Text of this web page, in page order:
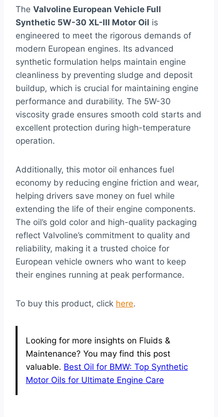
The Valvoline European Vehicle Full
Synthetic 5W-30 XL-III Motor Oil is
engineered to meet the rigorous demands of
modern European engines. Its advanced
synthetic formulation helps maintain engine
cleanliness by preventing sludge and deposit
buildup, which is crucial for maintaining engine
performance and durability. The 5W-30
viscosity grade ensures smooth cold starts and
excellent protection during high-temperature
operation.
Additionally, this motor oil enhances fuel
economy by reducing engine friction and wear,
helping drivers save money on fuel while
extending the life of their engine components.
The oil’s gold color and high-quality packaging
reflect Valvoline’s commitment to quality and
reliability, making it a trusted choice for
European vehicle owners who want to keep
their engines running at peak performance.
To buy this product, click here.
Looking for more insights on Fluids &
Maintenance? You may find this post
valuable. Best Oil for BMW: Top Synthetic
Motor Oils for Ultimate Engine Care